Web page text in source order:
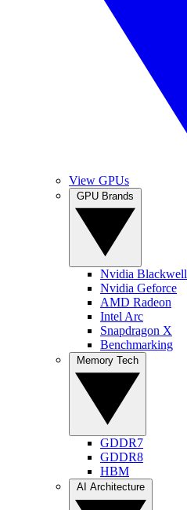
View GPUs
Nvidia Blackwell
Nvidia Geforce
AMD Radeon
Intel Arc
Snapdragon X
Benchmarking
GDDR7
GDDR8
HBM